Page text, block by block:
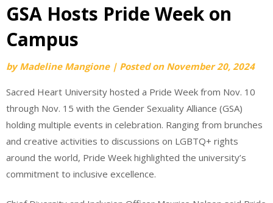
GSA Hosts Pride Week on
Campus
byMadeline Mangione | Posted on November 20, 2024
Sacred Heart University hosted a Pride Week from Nov. 10
through Nov. 15 with the Gender Sexuality Alliance (GSA)
holding multiple events in celebration. Ranging from brunches
and creative activities to discussions on LGBTQ+ rights
around the world, Pride Week highlighted the university’s
commitment to inclusive excellence.